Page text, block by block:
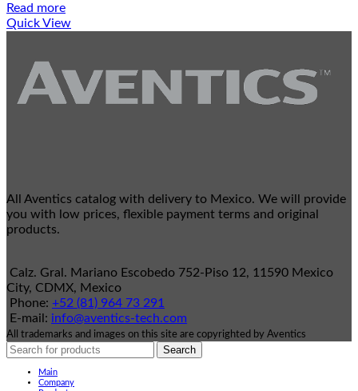
Read more
Quick View
All Aventics catalog with delivery to Mexico. We will provide
you with low prices, flexible payment terms and original
products.
Calz. Gral. Mariano Escobedo 752-Piso 12, 11590 Mexico
City, CDMX, Mexico
Phone: +52 (81) 964 73 291
E-mail: info@aventics-tech.com
All trademarks and images on this site are copyrighted by Aventics
Search
Main
Company